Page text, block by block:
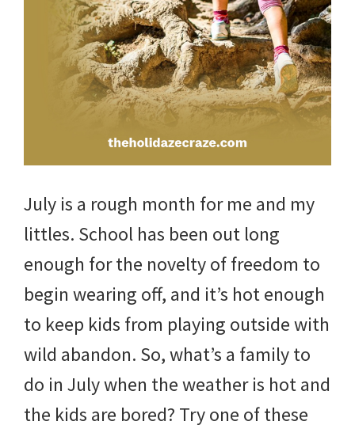
more.
July is a rough month for me and my
littles. School has been out long
enough for the novelty of freedom to
begin wearing off, and it’s hot enough
to keep kids from playing outside with
wild abandon. So, what’s a family to
do in July when the weather is hot and
the kids are bored? Try one of these